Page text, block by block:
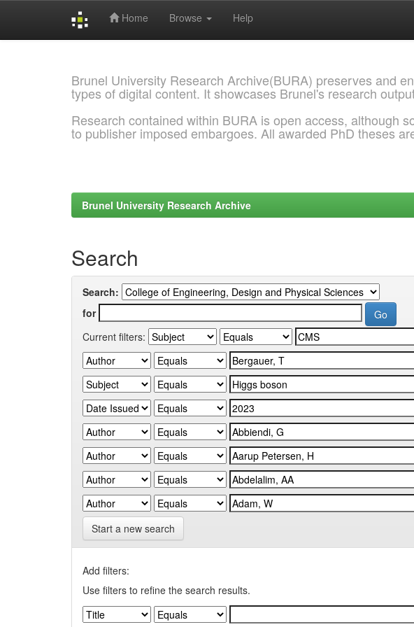
Home Browse Help
Brunel University Research Archive(BURA) preserves and
types of digital content. It showcases Brunel's research
Research contained within BURA is open access, although
to publisher imposed embargoes. All awarded PhD theses
Brunel University Research Archive
Search
Search:
for
Current filters:
Start a new search
Add filters:
Use filters to refine the search results.